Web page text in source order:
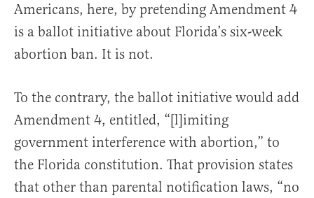
Americans, here, by pretending Amendment 4
is a ballot initiative about Florida’s six-week
abortion ban. It is not.
To the contrary, the ballot initiative would add
Amendment 4, entitled, “[l]imiting
government interference with abortion,” to
the Florida constitution. That provision states
that other than parental notification laws, “no